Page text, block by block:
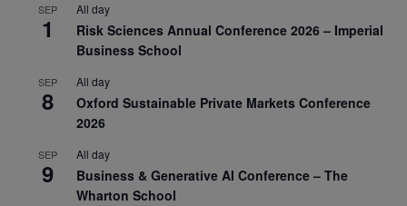
SEP
1
All day
Risk Sciences Annual Conference 2026 – Imperial
Business School
SEP
8
All day
Oxford Sustainable Private Markets Conference
2026
SEP
9
All day
Business & Generative AI Conference – The
Wharton School